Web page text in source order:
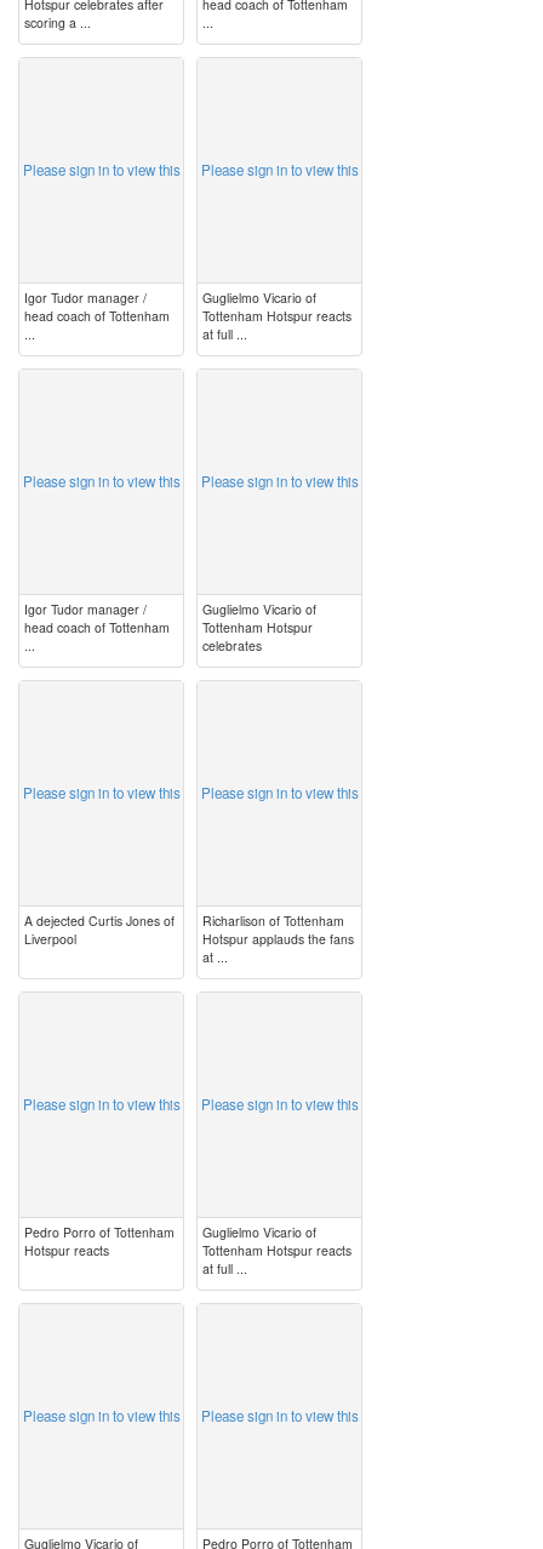
Hotspur celebrates after
scoring a ...
head coach of Tottenham
...
Please sign in to view this
Igor Tudor manager /
head coach of Tottenham
...
Please sign in to view this
Guglielmo Vicario of
Tottenham Hotspur reacts
at full ...
Please sign in to view this
Igor Tudor manager /
head coach of Tottenham
...
Please sign in to view this
Guglielmo Vicario of
Tottenham Hotspur
celebrates
Please sign in to view this
A dejected Curtis Jones of
Liverpool
Please sign in to view this
Richarlison of Tottenham
Hotspur applauds the fans
at ...
Please sign in to view this
Pedro Porro of Tottenham
Hotspur reacts
Please sign in to view this
Guglielmo Vicario of
Tottenham Hotspur reacts
at full ...
Please sign in to view this
Guglielmo Vicario of
Please sign in to view this
Pedro Porro of Tottenham